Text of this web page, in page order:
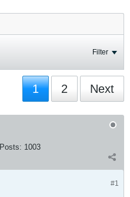
Filter
1 2 Next
Posts: 1003
#1